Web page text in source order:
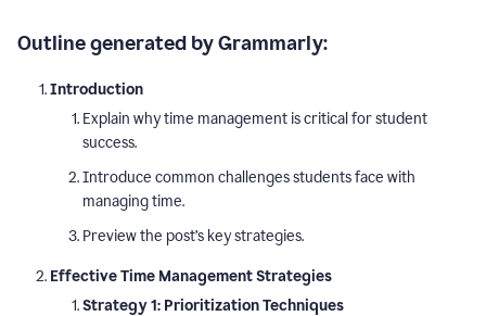
Outline generated by Grammarly:
Introduction
Explain why time management is critical for student
success.
Introduce common challenges students face with
managing time.
Preview the post’s key strategies.
Effective Time Management Strategies
Strategy 1: Prioritization Techniques